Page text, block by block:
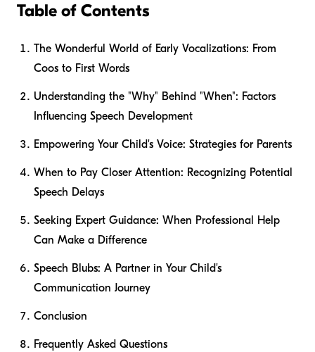
Table of Contents
The Wonderful World of Early Vocalizations: From
Coos to First Words
Understanding the "Why" Behind "When": Factors
Influencing Speech Development
Empowering Your Child's Voice: Strategies for Parents
When to Pay Closer Attention: Recognizing Potential
Speech Delays
Seeking Expert Guidance: When Professional Help
Can Make a Difference
Speech Blubs: A Partner in Your Child's
Communication Journey
Conclusion
Frequently Asked Questions